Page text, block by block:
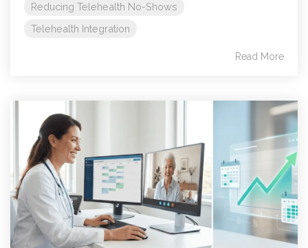
Reducing Telehealth No-Shows
Telehealth Integration
Read More